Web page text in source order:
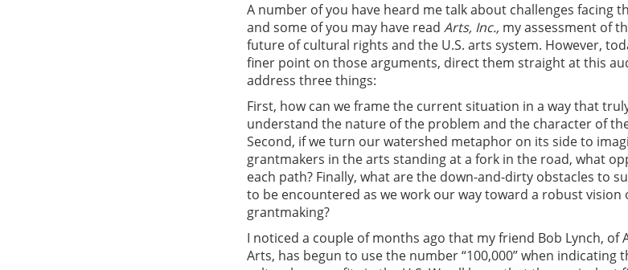
A number of you have heard me talk about challenges facing
and some of you may have read Arts, Inc., my assessment of
future of cultural rights and the U.S. arts system. However,
finer point on those arguments, direct them straight at this
address three things:
First, how can we frame the current situation in a way that
understand the nature of the problem and the character of
Second, if we turn our watershed metaphor on its side to
grantmakers in the arts standing at a fork in the road, what
each path? Finally, what are the down-and-dirty obstacles to
to be encountered as we work our way toward a robust vision
grantmaking?
I noticed a couple of months ago that my friend Bob Lynch, of
Arts, has begun to use the number “100,000” when indicating